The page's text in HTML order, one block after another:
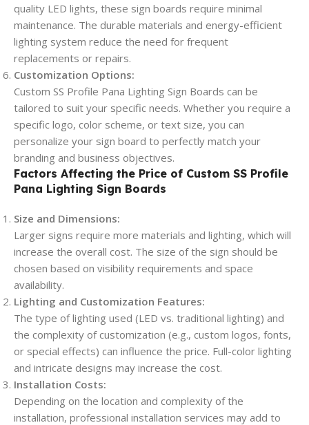
quality LED lights, these sign boards require minimal
maintenance. The durable materials and energy-efficient
lighting system reduce the need for frequent
replacements or repairs.
Customization Options:
Custom SS Profile Pana Lighting Sign Boards can be
tailored to suit your specific needs. Whether you require a
specific logo, color scheme, or text size, you can
personalize your sign board to perfectly match your
branding and business objectives.
Factors Affecting the Price of Custom SS Profile
Pana Lighting Sign Boards
Size and Dimensions:
Larger signs require more materials and lighting, which will
increase the overall cost. The size of the sign should be
chosen based on visibility requirements and space
availability.
Lighting and Customization Features:
The type of lighting used (LED vs. traditional lighting) and
the complexity of customization (e.g., custom logos, fonts,
or special effects) can influence the price. Full-color lighting
and intricate designs may increase the cost.
Installation Costs:
Depending on the location and complexity of the
installation, professional installation services may add to